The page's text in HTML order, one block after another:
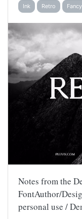
Ink Retro Fancy
Notes from the
FontAuthor/
personal use /